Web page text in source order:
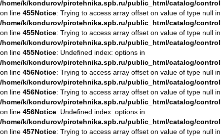
/home/k/kondurov/pirotehnika.spb.ru/public_html/catalog/
on line 455Notice: Trying to access array offset on value of type null in
/home/k/kondurov/pirotehnika.spb.ru/public_html/catalog/
on line 455Notice: Trying to access array offset on value of type null in
/home/k/kondurov/pirotehnika.spb.ru/public_html/catalog/
on line 455Notice: Undefined index: options in
/home/k/kondurov/pirotehnika.spb.ru/public_html/catalog/
on line 456Notice: Trying to access array offset on value of type null in
/home/k/kondurov/pirotehnika.spb.ru/public_html/catalog/
on line 456Notice: Trying to access array offset on value of type null in
/home/k/kondurov/pirotehnika.spb.ru/public_html/catalog/
on line 456Notice: Undefined index: options in
/home/k/kondurov/pirotehnika.spb.ru/public_html/catalog/
on line 457Notice: Trying to access array offset on value of type null in